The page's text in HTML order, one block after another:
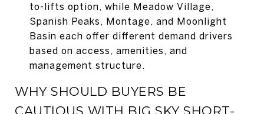
to-lifts option, while Meadow Village,
Spanish Peaks, Montage, and Moonlight
Basin each offer different demand drivers
based on access, amenities, and
management structure.
WHY SHOULD BUYERS BE
CAUTIOUS WITH BIG SKY SHORT-